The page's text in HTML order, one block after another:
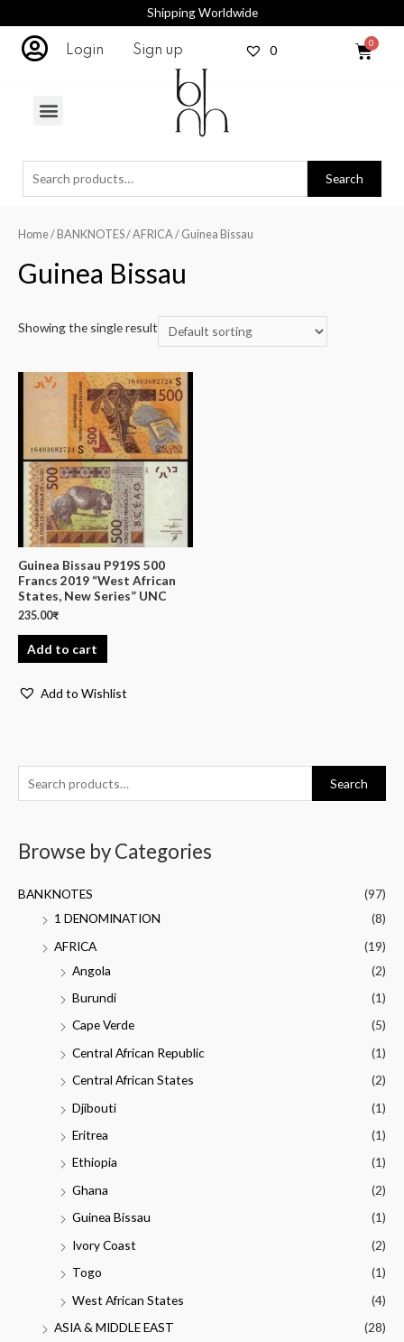
Shipping Worldwide
Login Sign up 0
Search
Search
Browse by Categories
BANKNOTES
(97)
1 DENOMINATION
(8)
AFRICA
(19)
Angola
(2)
Burundi
(1)
Cape Verde
(5)
Central African Republic
(1)
Central African States
(2)
Djibouti
(1)
Eritrea
(1)
Ethiopia
(1)
Ghana
(2)
Guinea Bissau
(1)
Ivory Coast
(2)
Togo
(1)
West African States
(4)
ASIA & MIDDLE EAST
(28)
Home/ BANKNOTES/AFRICA/ Guinea Bissau
Guinea Bissau
Showing the single result
Guinea Bissau P919S 500
Francs 2019 “West African
States, New Series” UNC
235.00₹
Add to cart
Add to Wishlist